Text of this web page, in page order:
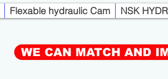
PECO
WE CAN MATCH AND
Flexable hydraulic Cam NSK